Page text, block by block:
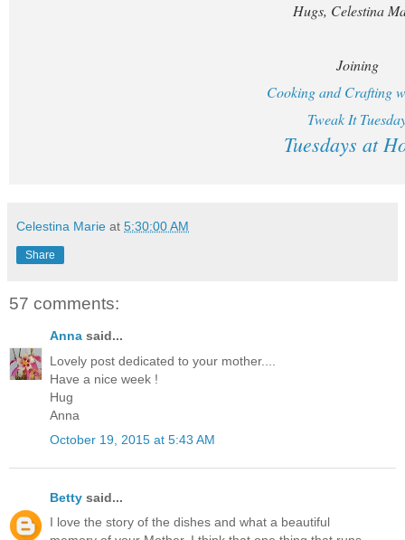
Hugs, Celestina
Joining
Cooking and Crafting
Tweak It
Tuesdays at
Celestina Marie at 5:30:00 AM
Share
57 comments:
Anna said...
Lovely post dedicated to your mother....
Have a nice week !
Hug
Anna
October 19, 2015 at 5:43 AM
Betty said...
I love the story of the dishes and what a beautiful